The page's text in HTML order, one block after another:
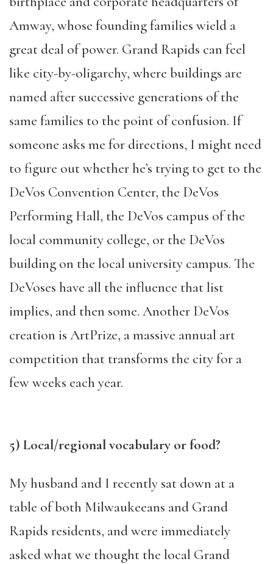
Amway, whose founding families wield a
great deal of power. Grand Rapids can feel
like city-by-oligarchy, where buildings are
named after successive generations of the
same families to the point of confusion. If
someone asks me for directions, I might need
to figure out whether he’s trying to get to the
DeVos Convention Center, the DeVos
Performing Hall, the DeVos campus of the
local community college, or the DeVos
building on the local university campus. The
DeVoses have all the influence that list
implies, and then some. Another DeVos
creation is ArtPrize, a massive annual art
competition that transforms the city for a
few weeks each year.
5) Local/regional vocabulary or food?
My husband and I recently sat down at a
table of both Milwaukeeans and Grand
Rapids residents, and were immediately
asked what we thought the local Grand